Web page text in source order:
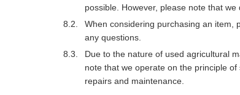
possible. However, please note that
When considering purchasing an item,
any questions.
Due to the nature of used agricultural
note that we operate on the principle
repairs and maintenance.